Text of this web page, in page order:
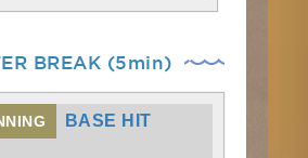
BREAK (5min)
BASE HIT